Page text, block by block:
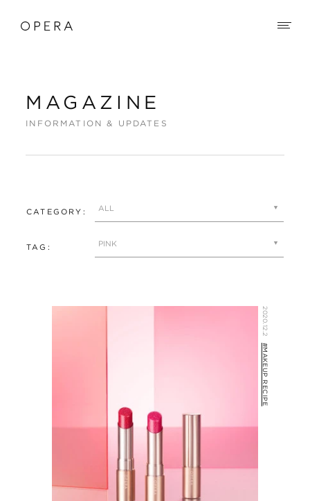
MAGAZINE
INFORMATION & UPDATES
CATEGORY:
TAG:
2020.12.2
#MAKEUP RECIPE